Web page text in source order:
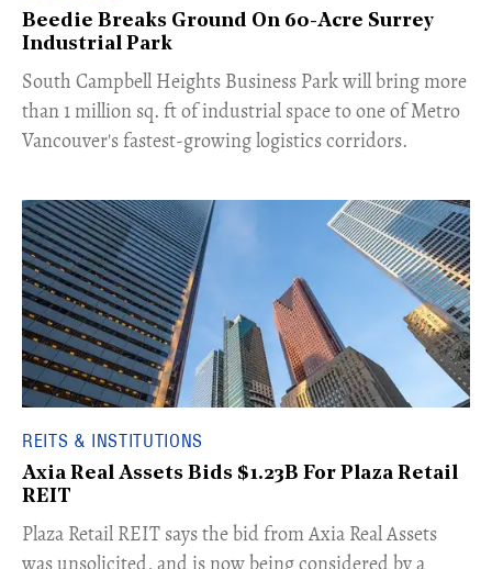
Beedie Breaks Ground On 60-Acre Surrey
Industrial Park
​South Campbell Heights Business Park will bring more
than 1 million sq. ft of industrial space to one of Metro
Vancouver's fastest-growing logistics corridors.
REITS & INSTITUTIONS
Axia Real Assets Bids $1.23B For Plaza Retail
REIT
​Plaza Retail REIT says the bid from Axia Real Assets
was unsolicited, and is now being considered by a